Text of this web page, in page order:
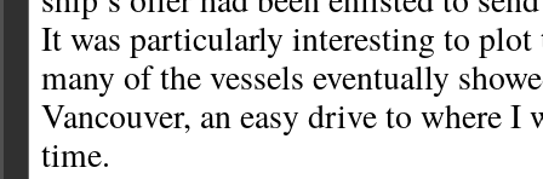
It was particularly interesting to plot
many of the vessels eventually
Vancouver, an easy drive to where I
time.